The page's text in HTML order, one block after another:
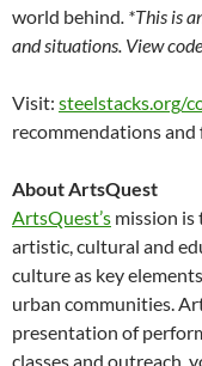
world behind. *This is
and situations. View
Visit: steelstacks.org/
recommendations and
About ArtsQuest
ArtsQuest’s mission is
artistic, cultural and
culture as key
urban communities.
presentation of
classes and outreach,